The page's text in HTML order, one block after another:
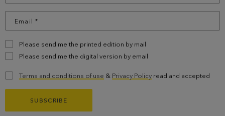
Please send me the printed edition by mail
Please send me the digital version by email
Terms and conditions of use & Privacy Policy read and accepted